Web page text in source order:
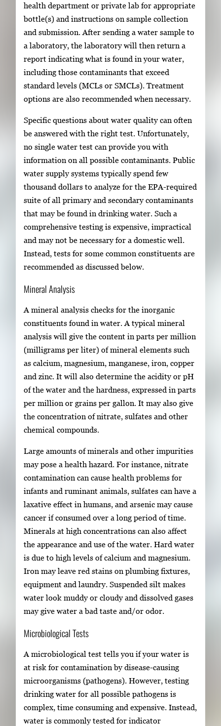
health department or private lab for appropriate
bottle(s) and instructions on sample collection
and submission. After sending a water sample to
a laboratory, the laboratory will then return a
report indicating what is found in your water,
including those contaminants that exceed
standard levels (MCLs or SMCLs). Treatment
options are also recommended when necessary.
Specific questions about water quality can often
be answered with the right test. Unfortunately,
no single water test can provide you with
information on all possible contaminants. Public
water supply systems typically spend few
thousand dollars to analyze for the EPA-required
suite of all primary and secondary contaminants
that may be found in drinking water. Such a
comprehensive testing is expensive, impractical
and may not be necessary for a domestic well.
Instead, tests for some common constituents are
recommended as discussed below.
Mineral Analysis
A mineral analysis checks for the inorganic
constituents found in water. A typical mineral
analysis will give the content in parts per million
(milligrams per liter) of mineral elements such
as calcium, magnesium, manganese, iron, copper
and zinc. It will also determine the acidity or pH
of the water and the hardness, expressed in parts
per million or grains per gallon. It may also give
the concentration of nitrate, sulfates and other
chemical compounds.
Large amounts of minerals and other impurities
may pose a health hazard. For instance, nitrate
contamination can cause health problems for
infants and ruminant animals, sulfates can have a
laxative effect in humans, and arsenic may cause
cancer if consumed over a long period of time.
Minerals at high concentrations can also affect
the appearance and use of the water. Hard water
is due to high levels of calcium and magnesium.
Iron may leave red stains on plumbing fixtures,
equipment and laundry. Suspended silt makes
water look muddy or cloudy and dissolved gases
may give water a bad taste and/or odor.
Microbiological Tests
A microbiological test tells you if your water is
at risk for contamination by disease-causing
microorganisms (pathogens). However, testing
drinking water for all possible pathogens is
complex, time consuming and expensive. Instead,
water is commonly tested for indicator